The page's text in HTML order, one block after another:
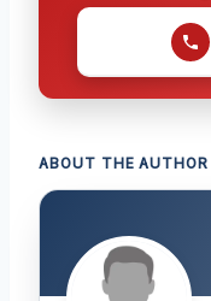
ABOUT THE AUTHOR